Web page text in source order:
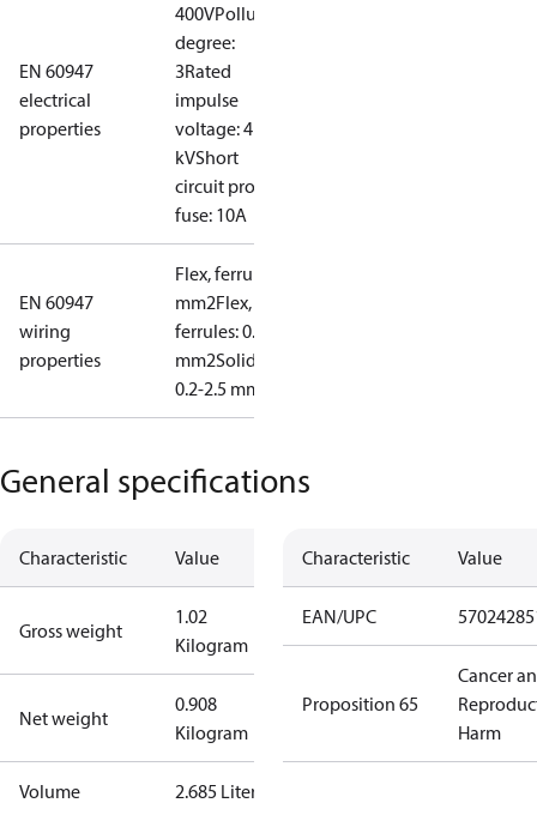
EN 60947
electrical
properties
400VPollution
degree:
3Rated
impulse
voltage: 4
kVShort
circuit prot,
fuse: 10A
EN 60947
wiring
properties
Flex, ferrules: 0.2-1.5
mm2Flex, no
ferrules: 0.2-2.5
mm2Solid/stranded:
0.2-2.5 mm2
General specifications
Characteristic Value
Gross weight
1.02
Kilogram
Net weight
0.908
Kilogram
Volume 2.685 Liter
Characteristic Value
EAN/UPC
Proposition 65
Cancer
Harm